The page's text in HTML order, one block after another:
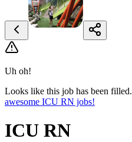
Uh oh!
Looks like this job has been filled.
awesome ICU RN jobs!
ICU RN